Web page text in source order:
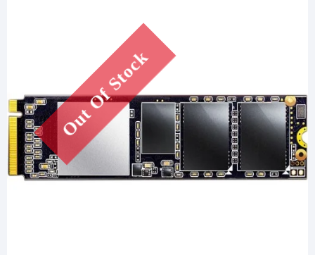
Out Of Stock